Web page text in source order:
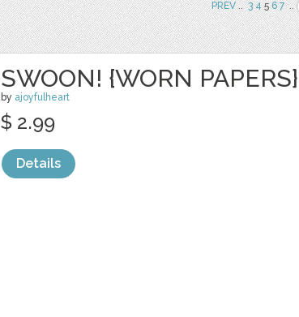
PREV.. 3 456 7 ..
SWOON! {WORN PAPERS}
by ajoyfulheart
$ 2.99
Details